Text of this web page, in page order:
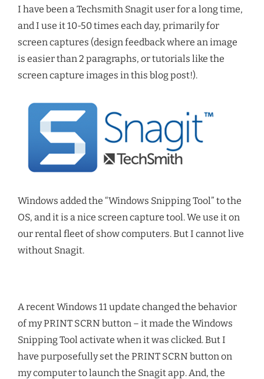
I have been a Techsmith Snagit user for a long time,
and I use it 10-50 times each day, primarily for
screen captures (design feedback where an image
is easier than 2 paragraphs, or tutorials like the
screen capture images in this blog post!).
Windows added the “Windows Snipping Tool” to the
OS, and it is a nice screen capture tool. We use it on
our rental fleet of show computers. But I cannot live
without Snagit.
A recent Windows 11 update changed the behavior
of my PRINT SCRN button – it made the Windows
Snipping Tool activate when it was clicked. But I
have purposefully set the PRINT SCRN button on
my computer to launch the Snagit app. And, the